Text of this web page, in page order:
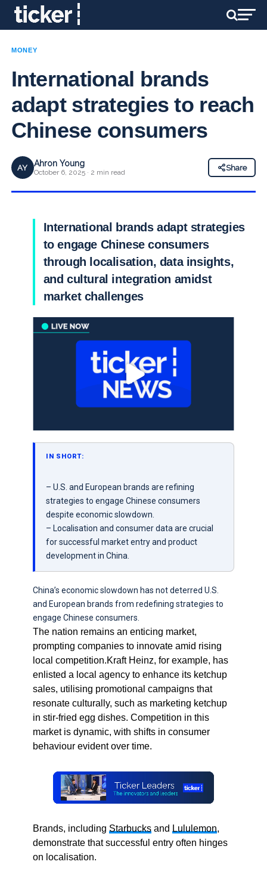
MONEY
International brands
adapt strategies to reach
Chinese consumers
AY Ahron Young
October 6, 2025 · 2 min read
Share
International brands adapt strategies
to engage Chinese consumers
through localisation, data insights,
and cultural integration amidst
market challenges
IN SHORT:
– U.S. and European brands are refining
strategies to engage Chinese consumers
despite economic slowdown.
– Localisation and consumer data are crucial
for successful market entry and product
development in China.
China’s economic slowdown has not deterred U.S.
and European brands from redefining strategies to
engage Chinese consumers.
The nation remains an enticing market,
prompting companies to innovate amid rising
local competition.Kraft Heinz, for example, has
enlisted a local agency to enhance its ketchup
sales, utilising promotional campaigns that
resonate culturally, such as marketing ketchup
in stir-fried egg dishes. Competition in this
market is dynamic, with shifts in consumer
behaviour evident over time.
Brands, including Starbucksand Lululemon,
demonstrate that successful entry often hinges
on localisation.